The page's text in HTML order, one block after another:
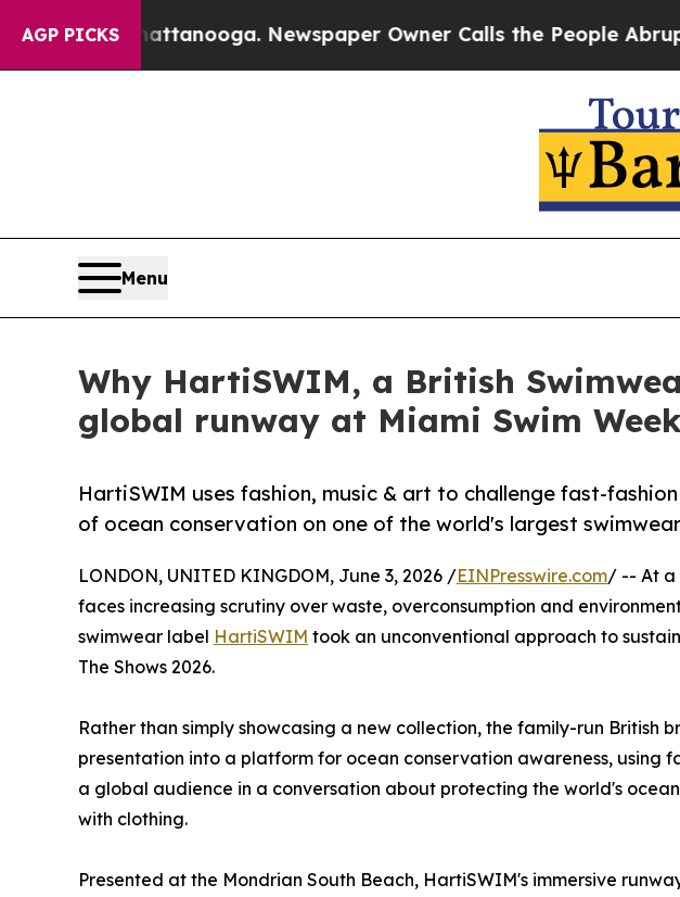
AGP PICKS
Chattanooga. Newspaper Owner Calls the People Abruptly Laid
Menu
Why HartiSWIM, a British
global runway at Miami Swim
HartiSWIM uses fashion, music & art to challenge fast-
of ocean conservation on one of the world's largest
LONDON, UNITED KINGDOM, June 3, 2026 /EINPresswire.com/ -- At a
faces increasing scrutiny over waste, overconsumption and
swimwear label HartiSWIM took an unconventional approach to
The Shows 2026.
Rather than simply showcasing a new collection, the family-run British
presentation into a platform for ocean conservation awareness, using
a global audience in a conversation about protecting the world's
with clothing.
Presented at the Mondrian South Beach, HartiSWIM's immersive